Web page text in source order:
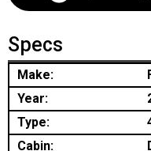
Specs
Make:
Year:
Type:
Cabin: